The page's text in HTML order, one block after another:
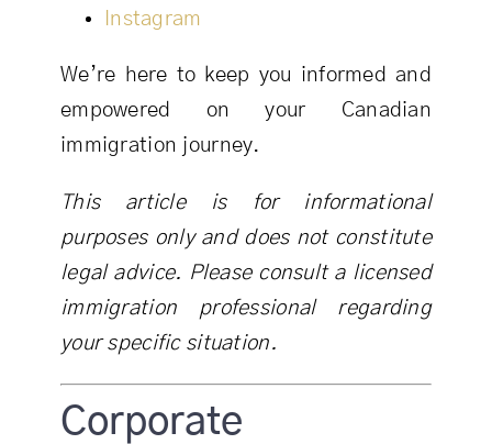
Instagram
We’re here to keep you informed and
empowered on your Canadian
immigration journey.
This article is for informational
purposes only and does not constitute
legal advice. Please consult a licensed
immigration professional regarding
your specific situation.
Corporate